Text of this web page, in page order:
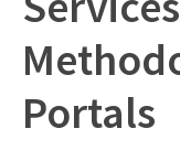
Portals